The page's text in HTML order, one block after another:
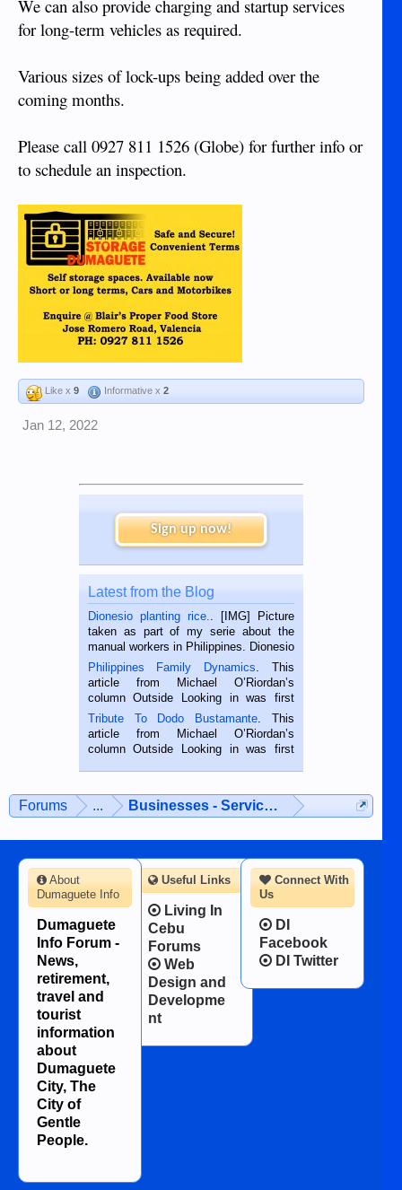
We can also provide charging and startup services
for long-term vehicles as required.
Various sizes of lock-ups being added over the
coming months.
Please call 0927 811 1526 (Globe) for further info or
to schedule an inspection.
Like x 9 Informative x 2
Jan 12, 2022
Sign up now!
Latest from the Blog
Dionesio planting rice.. [IMG] Picture
taken as part of my serie about the
manual workers in Philippines. Dionesio
is a rice farmer in Siaton, Negros
Oriental, Philippines. He is 68 and still
hard working. We met him...
Philippines Family Dynamics. This
article from Michael O’Riordan’s
column Outside Looking in was first
published in the Dumaguete Metropost
on the 2nd of September, 2018.
BALAMBAN, CEBU — I’m writing this
Tribute To Dodo Bustamante. This
article from Michael O’Riordan’s
column Outside Looking in was first
man dies, his shortcomings, his
character defects...
Forums ... Businesses - Services - Products
Connect With
Us
DI
Facebook
DI Twitter
About
Dumaguete Info
Dumaguete
Info Forum -
News,
retirement,
travel and
tourist
information
about
Dumaguete
City, The
City of
Gentle
People.
Useful Links
Living In
Cebu
Forums
Web
Design and
Developme
nt